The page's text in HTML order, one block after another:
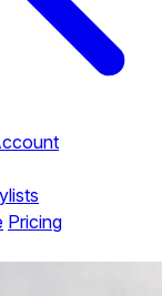
Pricing